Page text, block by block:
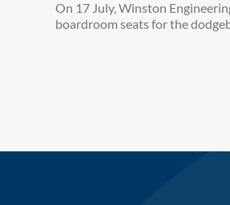
On 17 July, Winston
boardroom seats for the